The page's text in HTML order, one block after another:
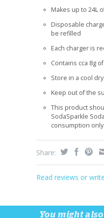
Makes up to 24L
Disposable
be refilled
Each charger is
Contains cca 8g of
Store in a cool
Keep out of the
This product
SodaSparkle
consumption only
Share:
Read reviews or
You might